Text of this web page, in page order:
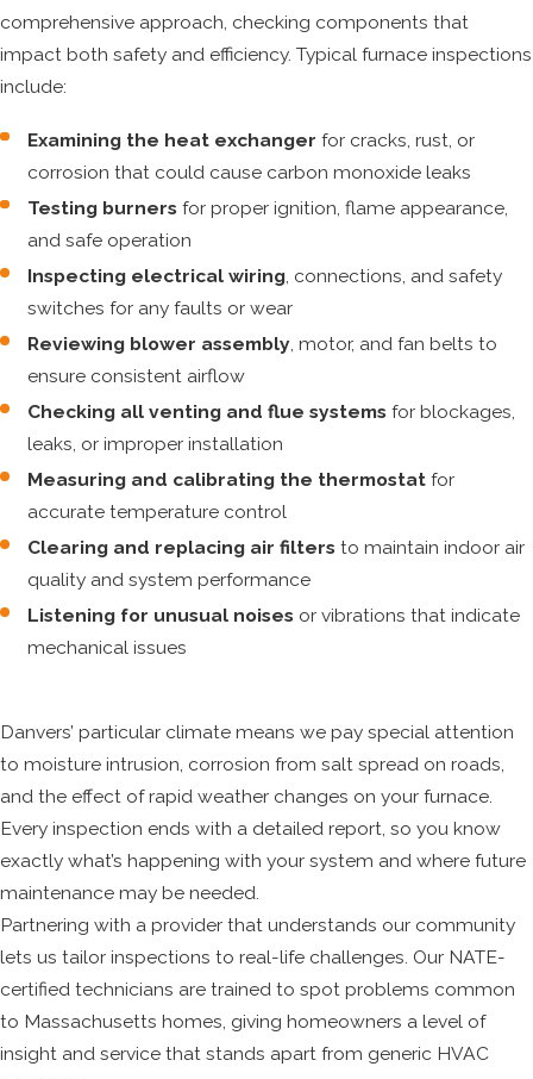
comprehensive approach, checking components that
impact both safety and efficiency. Typical furnace inspections
include:
Examining the heat exchanger for cracks, rust, or
corrosion that could cause carbon monoxide leaks
Testing burners for proper ignition, flame appearance,
and safe operation
Inspecting electrical wiring , connections, and safety
switches for any faults or wear
Reviewing blower assembly, motor, and fan belts to
ensure consistent airflow
Checking all venting and flue systems for blockages,
leaks, or improper installation
Measuring and calibrating the thermostat for
accurate temperature control
Clearing and replacing air filters to maintain indoor air
quality and system performance
Listening for unusual noises or vibrations that indicate
mechanical issues
Danvers’ particular climate means we pay special attention
to moisture intrusion, corrosion from salt spread on roads,
and the effect of rapid weather changes on your furnace.
Every inspection ends with a detailed report, so you know
exactly what’s happening with your system and where future
maintenance may be needed.
Partnering with a provider that understands our community
lets us tailor inspections to real-life challenges. Our NATE-
certified technicians are trained to spot problems common
to Massachusetts homes, giving homeowners a level of
insight and service that stands apart from generic HVAC